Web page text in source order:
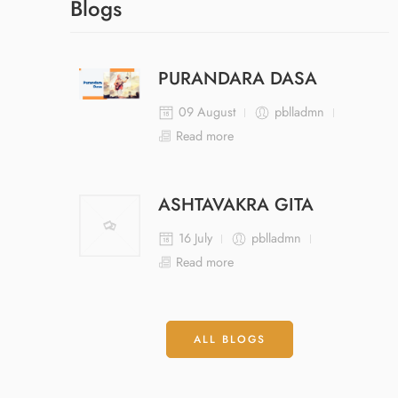
Blogs
PURANDARA DASA
09 August
pblladmn
Read more
ASHTAVAKRA GITA
16 July
pblladmn
Read more
ALL BLOGS